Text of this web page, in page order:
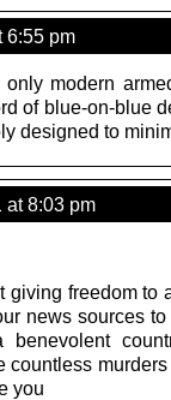
6:55 pm
modern
of blue-on-blue
designed to
8:03 pm
giving freedom to
news sources to
murders
you